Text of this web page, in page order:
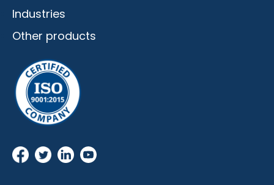
Industries
Other products